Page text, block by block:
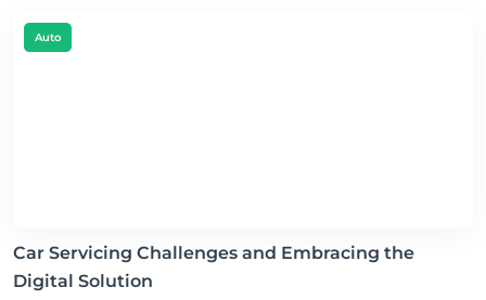
Auto
Car Servicing Challenges and Embracing the
Digital Solution